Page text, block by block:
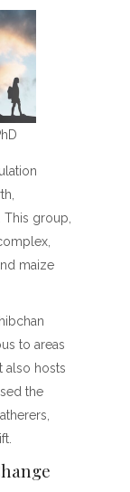
group,
maize
to areas
also hosts
the